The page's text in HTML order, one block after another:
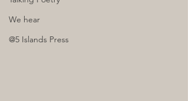
We hear
@5 Islands Press